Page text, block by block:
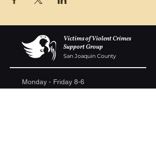
Victims of Violent Crimes
Support Group
San Joaquin County
Monday - Friday 8-6